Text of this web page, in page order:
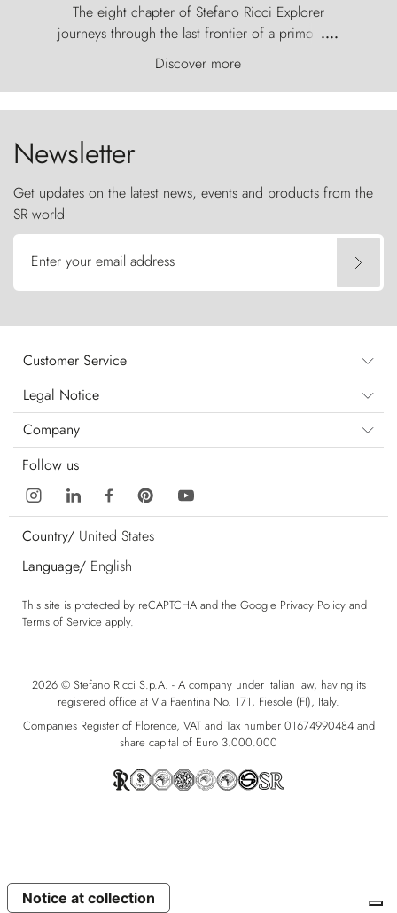
The eight chapter of Stefano Ricci Explorer
journeys through the last frontier of a primordial
world, where the wind carves nature with
ancestral fury and the Torres del Paine challenge
the sky like sentinels of stone.
....
Discover more
Newsletter
Get updates on the latest news, events and products from the
SR world
Enter your email address
Customer Service
Legal Notice
Company
Follow us
Country/ United States
Language/ English
This site is protected by reCAPTCHA and the Google Privacy Policy and
Terms of Service apply.
2026 © Stefano Ricci S.p.A. - A company under Italian law, having its
registered office at Via Faentina No. 171, Fiesole (FI), Italy.
Companies Register of Florence, VAT and Tax number 01674990484 and
share capital of Euro 3.000.000
Notice at collection